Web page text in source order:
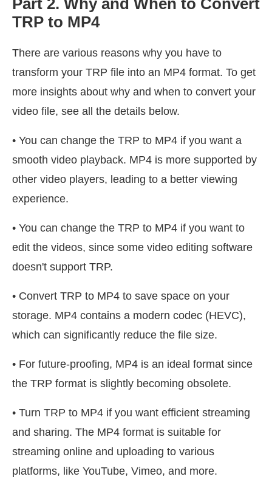
Part 2. Why and When to Convert
TRP to MP4
There are various reasons why you have to
transform your TRP file into an MP4 format. To get
more insights about why and when to convert your
video file, see all the details below.
• You can change the TRP to MP4 if you want a
smooth video playback. MP4 is more supported by
other video players, leading to a better viewing
experience.
• You can change the TRP to MP4 if you want to
edit the videos, since some video editing software
doesn't support TRP.
• Convert TRP to MP4 to save space on your
storage. MP4 contains a modern codec (HEVC),
which can significantly reduce the file size.
• For future-proofing, MP4 is an ideal format since
the TRP format is slightly becoming obsolete.
• Turn TRP to MP4 if you want efficient streaming
and sharing. The MP4 format is suitable for
streaming online and uploading to various
platforms, like YouTube, Vimeo, and more.